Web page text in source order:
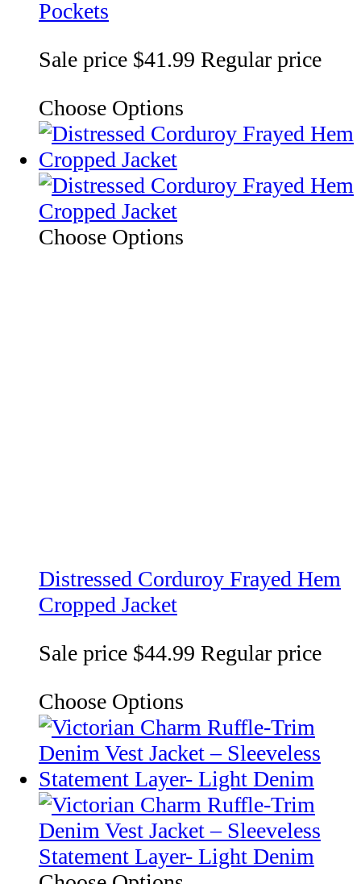
Pockets
Sale price $41.99 Regular price
Choose Options
Choose Options
Distressed Corduroy Frayed Hem
Cropped Jacket
Sale price $44.99 Regular price
Choose Options